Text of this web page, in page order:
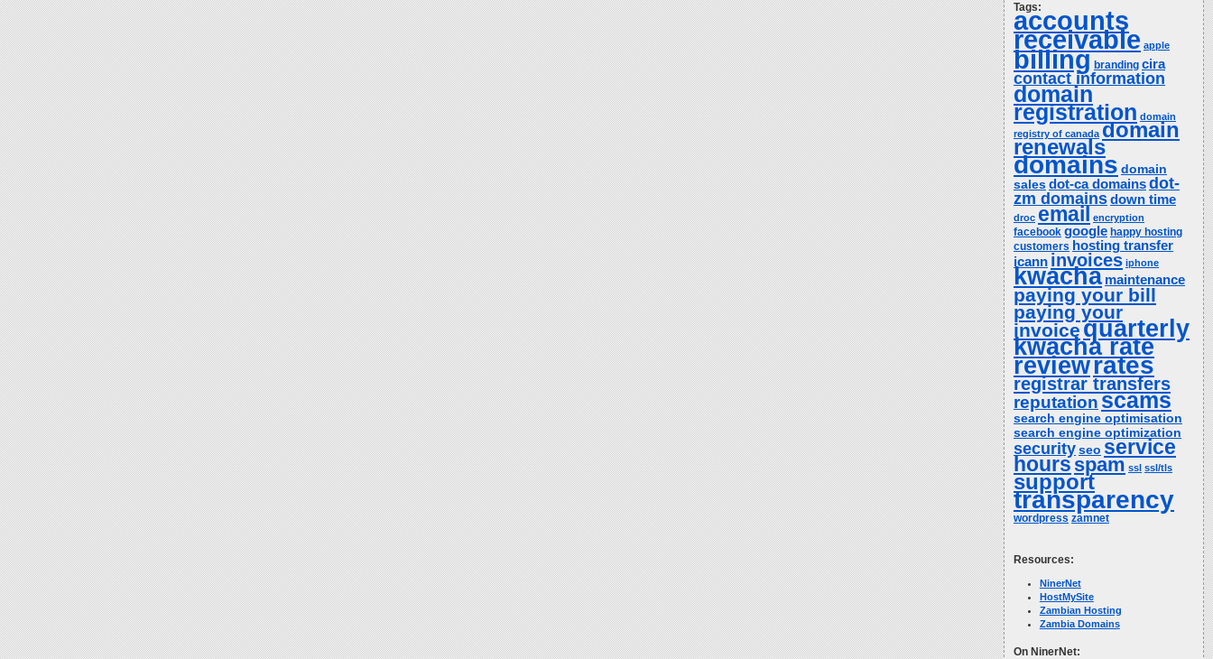
Tags:
accounts
receivable apple
billing branding cira
contact information
domain
registration domain
registry of canada domain
renewals
domains domain
sales dot-ca domainsdot-
zm domainsdown time
droc email encryption
facebook google happy hosting
customers hosting transfer
icann invoices iphone
kwacha maintenance
paying your bill
paying your
invoicequarterly
kwacha rate
reviewrates
registrar transfers
reputationscams
search engine optimisation
search engine optimization
security seo service
hoursspam ssl ssl/tls
support
transparency
wordpress zamnet
Resources:
NinerNet
HostMySite
Zambian Hosting
Zambia Domains
On NinerNet: